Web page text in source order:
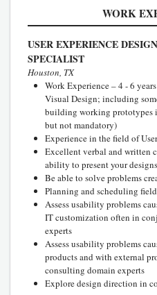
WORK
USER EXPERIENCE DESIGN
SPECIALIST
Houston, TX
Work Experience – 4 - 6
Visual Design; including
building working prototypes
but not mandatory)
Experience in the field of
Excellent verbal and written
ability to present your
Be able to solve problems
Planning and scheduling
Assess usability problems
IT customization often in
experts
Assess usability problems
products and with external
consulting domain experts
Explore design direction in